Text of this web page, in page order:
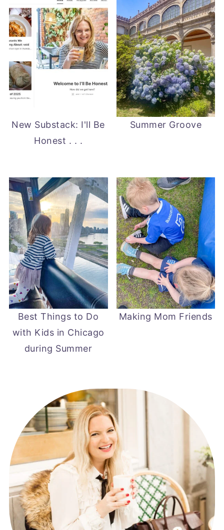
New Substack: I'll Be
Honest . . .
Summer Groove
Best Things to Do
with Kids in Chicago
during Summer
Making Mom Friends